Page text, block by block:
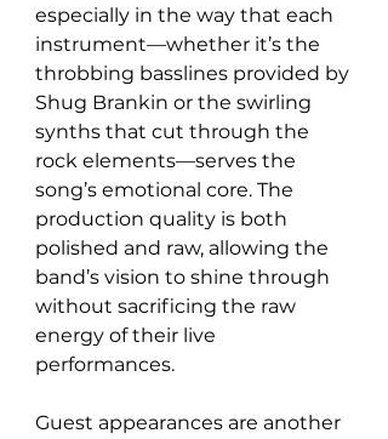
especially in the way that each
instrument—whether it’s the
throbbing basslines provided by
Shug Brankin or the swirling
synths that cut through the
rock elements—serves the
song’s emotional core. The
production quality is both
polished and raw, allowing the
band’s vision to shine through
without sacrificing the raw
energy of their live
performances.
Guest appearances are another